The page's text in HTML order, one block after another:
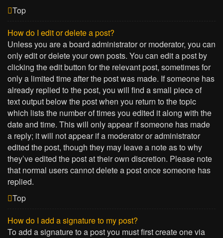
Top
How do I edit or delete a post?
Unless you are a board administrator or moderator, you can
only edit or delete your own posts. You can edit a post by
clicking the edit button for the relevant post, sometimes for
only a limited time after the post was made. If someone has
already replied to the post, you will find a small piece of
text output below the post when you return to the topic
which lists the number of times you edited it along with the
date and time. This will only appear if someone has made
a reply; it will not appear if a moderator or administrator
edited the post, though they may leave a note as to why
they’ve edited the post at their own discretion. Please note
that normal users cannot delete a post once someone has
replied.
Top
How do I add a signature to my post?
To add a signature to a post you must first create one via